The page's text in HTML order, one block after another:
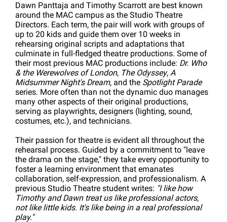
Dawn Panttaja and Timothy Scarrott are best known
around the MAC campus as the Studio Theatre
Directors. Each term, the pair will work with groups of
up to 20 kids and guide them over 10 weeks in
rehearsing original scripts and adaptations that
culminate in full-fledged theatre productions. Some of
their most previous MAC productions include: Dr. Who
& the Werewolves of London, The Odyssey, A
Midsummer Night's Dream, and the Spotlight Parade
series. More often than not the dynamic duo manages
many other aspects of their original productions,
serving as playwrights, designers (lighting, sound,
costumes, etc.), and technicians.
Their passion for theatre is evident all throughout the
rehearsal process. Guided by a commitment to "leave
the drama on the stage," they take every opportunity to
foster a learning environment that emanates
collaboration, self-expression, and professionalism. A
previous Studio Theatre student writes: "I like how
Timothy and Dawn treat us like professional actors,
not like little kids. It's like being in a real professional
play."